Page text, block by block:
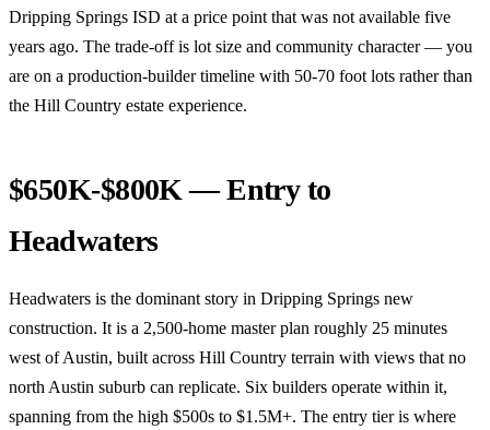
Dripping Springs ISD at a price point that was not available five
years ago. The trade-off is lot size and community character — you
are on a production-builder timeline with 50-70 foot lots rather than
the Hill Country estate experience.
$650K-$800K — Entry to
Headwaters
Headwaters is the dominant story in Dripping Springs new
construction. It is a 2,500-home master plan roughly 25 minutes
west of Austin, built across Hill Country terrain with views that no
north Austin suburb can replicate. Six builders operate within it,
spanning from the high $500s to $1.5M+. The entry tier is where